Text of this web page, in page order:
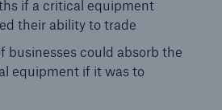
if a critical equipment
their ability to trade
businesses could absorb the
equipment if it was to